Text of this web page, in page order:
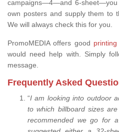
campaigns—4—and 6-sheet—you
own posters and supply them to
We will always check this for you.
PromoMEDIA offers good
would need help with. Simply
message.
Frequently Asked
“I am looking into outdoor
to which billboard sizes
recommended we go for